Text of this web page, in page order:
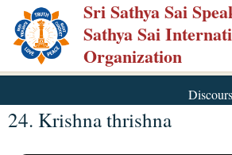
Skip
main
content
Sri Sathya Sai
Sathya Sai
Organization
24. Krishna thrishna